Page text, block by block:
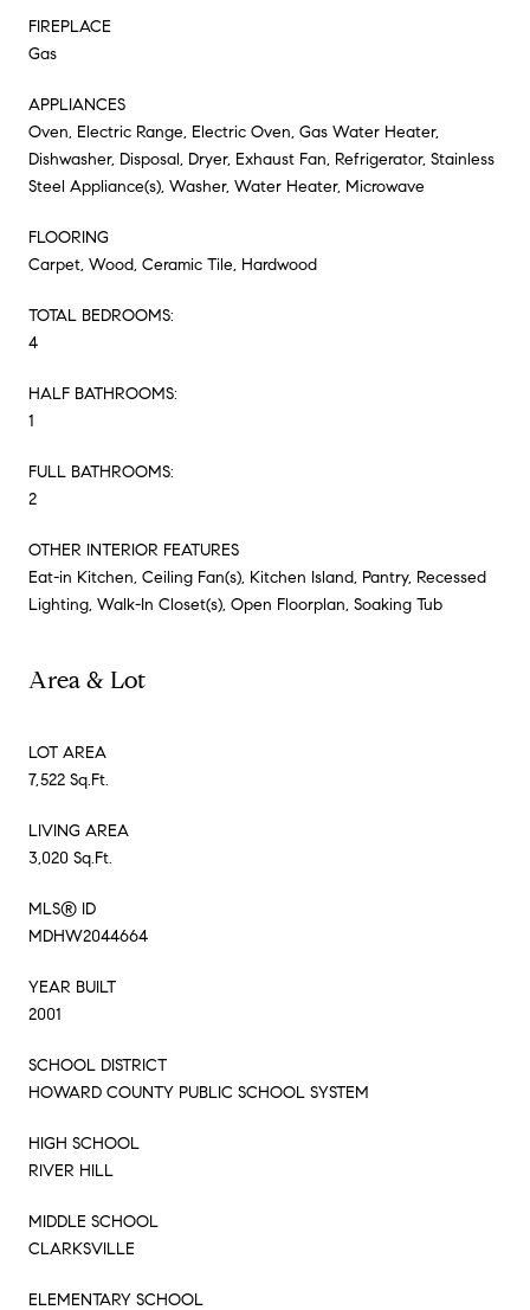
FIREPLACE
Gas
APPLIANCES
Oven, Electric Range, Electric Oven, Gas Water Heater,
Dishwasher, Disposal, Dryer, Exhaust Fan, Refrigerator, Stainless
Steel Appliance(s), Washer, Water Heater, Microwave
FLOORING
Carpet, Wood, Ceramic Tile, Hardwood
TOTAL BEDROOMS:
4
HALF BATHROOMS:
1
FULL BATHROOMS:
2
OTHER INTERIOR FEATURES
Eat-in Kitchen, Ceiling Fan(s), Kitchen Island, Pantry, Recessed
Lighting, Walk-In Closet(s), Open Floorplan, Soaking Tub
Area & Lot
LOT AREA
7,522 Sq.Ft.
LIVING AREA
3,020 Sq.Ft.
MLS® ID
MDHW2044664
YEAR BUILT
2001
SCHOOL DISTRICT
HOWARD COUNTY PUBLIC SCHOOL SYSTEM
HIGH SCHOOL
RIVER HILL
MIDDLE SCHOOL
CLARKSVILLE
ELEMENTARY SCHOOL